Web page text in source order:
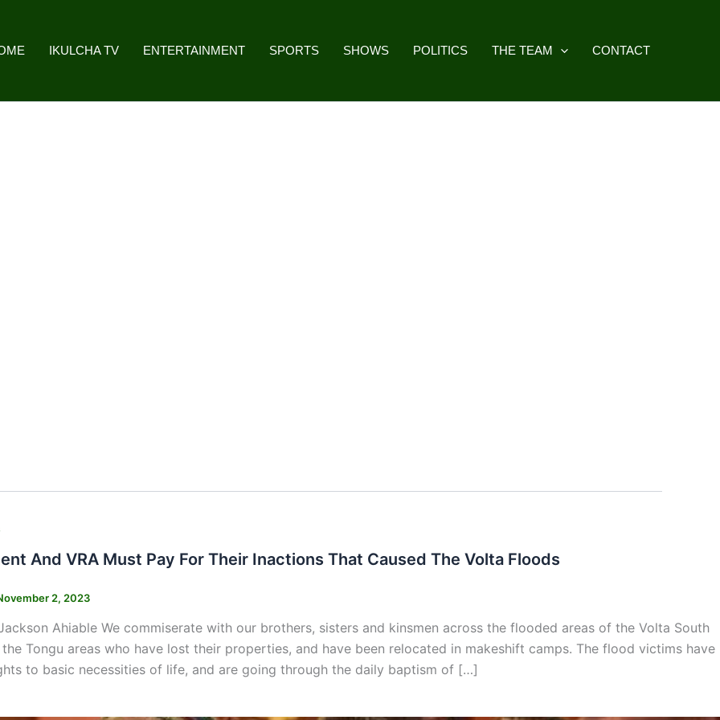
IKULCHA TV ENTERTAINMENT SPORTS SHOWS POLITICS THE TEAM CONTACT
And VRA Must Pay For Their Inactions That Caused The Volta Floods
2, 2023
Ahiable We commiserate with our brothers, sisters and kinsmen across the flooded areas of the Volta South
Tongu areas who have lost their properties, and have been relocated in makeshift camps. The flood victims have
to basic necessities of life, and are going through the daily baptism of […]